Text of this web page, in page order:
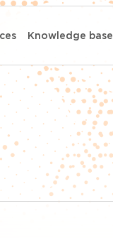
Knowledge base